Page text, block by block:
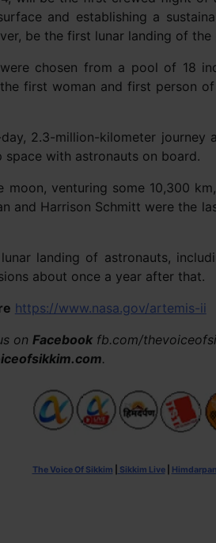
and establishing a
be the first lunar landing of the
chosen from a pool of 18
first woman and first person
2.3-million-kilometer
with astronauts on board.
venturing some 10,300
and Harrison Schmitt were
landing of astronauts,
about once a year after that.
https://www.nasa.gov/artemis-ii
on Facebookfb.com/
.
The Voice Of Sikkim Sikkim Live| Himdarpan